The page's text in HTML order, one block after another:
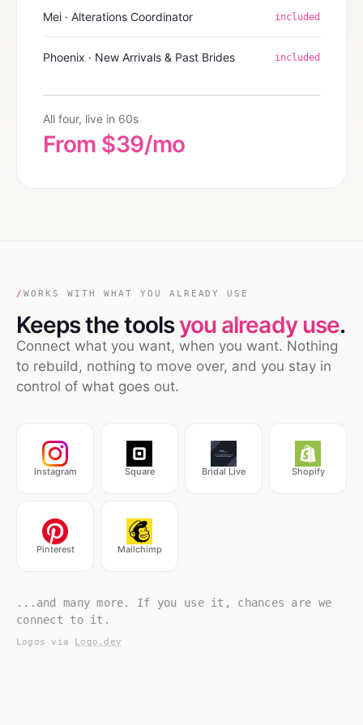
Mei · Alterations Coordinator included
Phoenix · New Arrivals & Past Brides included
All four, live in 60s
From $39/mo
/ WORKS WITH WHAT YOU ALREADY USE
Keeps the toolsyou already use.
Connect what you want, when you want. Nothing
to rebuild, nothing to move over, and you stay in
control of what goes out.
Instagram Square Bridal Live Shopify
Pinterest Mailchimp
...and many more. If you use it, chances are we
connect to it.
Logos via Logo.dev